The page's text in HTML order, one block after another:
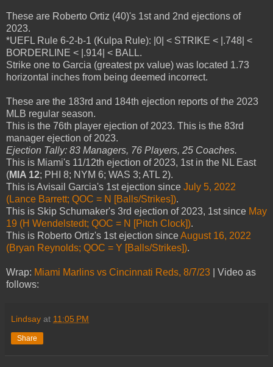
These are Roberto Ortiz (40)'s 1st and 2nd ejections of
2023.
*UEFL Rule 6-2-b-1 (Kulpa Rule): |0| < STRIKE < |.748| <
BORDERLINE < |.914| < BALL.
Strike one to Garcia (greatest px value) was located 1.73
horizontal inches from being deemed incorrect.
These are the 183rd and 184th ejection reports of the 2023
MLB regular season.
This is the 76th player ejection of 2023. This is the 83rd
manager ejection of 2023.
Ejection Tally: 83 Managers, 76 Players, 25 Coaches.
This is Miami's 11/12th ejection of 2023, 1st in the NL East
(MIA 12; PHI 8; NYM 6; WAS 3; ATL 2).
This is Avisail Garcia's 1st ejection since July 5, 2022
(Lance Barrett; QOC = N [Balls/Strikes]).
This is Skip Schumaker's 3rd ejection of 2023, 1st since May
19 (H Wendelstedt; QOC = N [Pitch Clock]).
This is Roberto Ortiz's 1st ejection sinceAugust 16, 2022
(Bryan Reynolds; QOC = Y [Balls/Strikes]).
Wrap: Miami Marlins vs Cincinnati Reds, 8/7/23 | Video as
follows:
Lindsay at 11:05 PM
Share